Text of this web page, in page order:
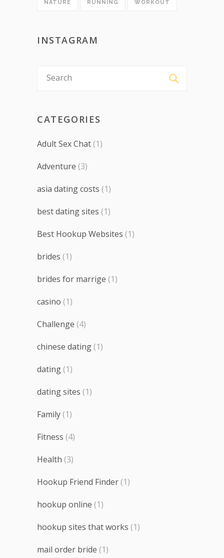
NATURE RUNNING WORKOUT
INSTAGRAM
CATEGORIES
Adult Sex Chat (1)
Adventure (3)
asia dating costs (1)
best dating sites (1)
Best Hookup Websites (1)
brides (1)
brides for marrige (1)
casino (1)
Challenge (4)
chinese dating (1)
dating (1)
dating sites (1)
Family (1)
Fitness (4)
Health (3)
Hookup Friend Finder (1)
hookup online (1)
hookup sites that works (1)
mail order bride (1)